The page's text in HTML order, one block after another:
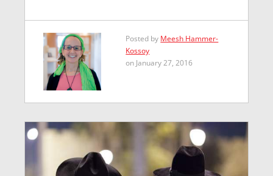
Posted by Meesh Hammer-
Kossoy
on January 27, 2016